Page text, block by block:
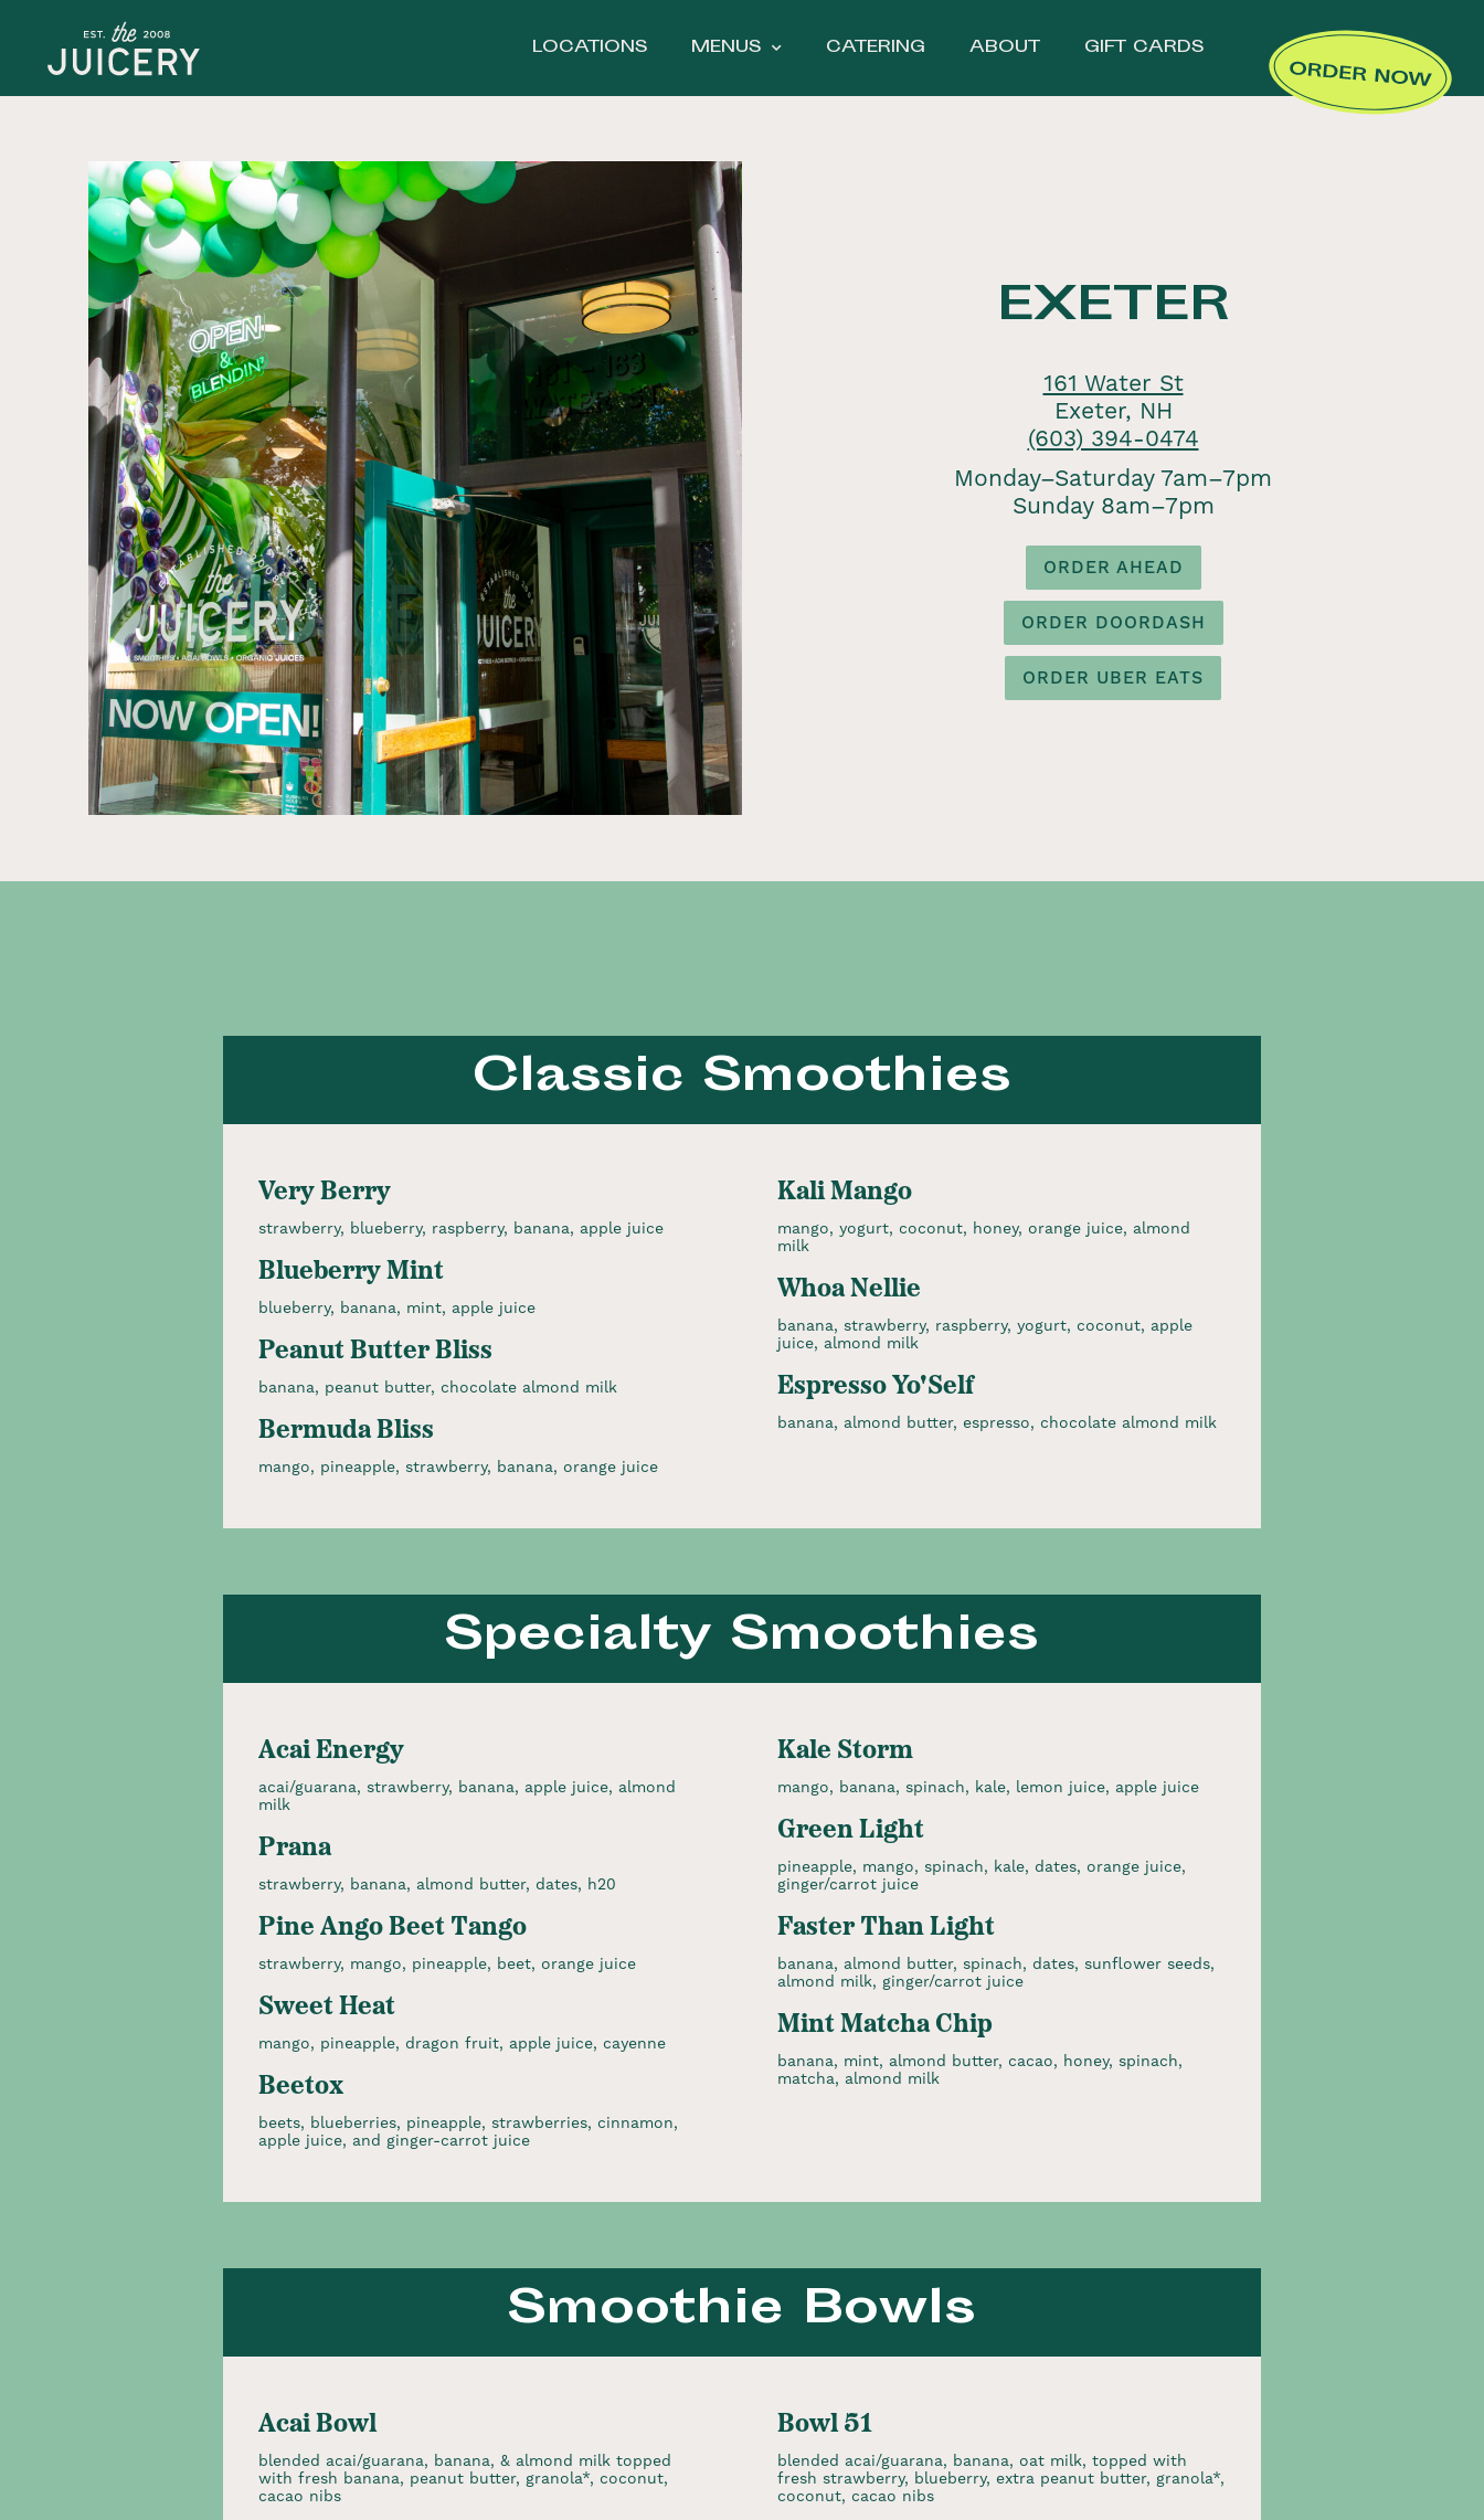
LOCATIONS MENUS CATERING ABOUT GIFT CARDS
EXETER
161 Water St
Exeter, NH
(603) 394-0474
Monday–Saturday 7am–7pm
Sunday 8am–7pm
ORDER AHEAD
ORDER DOORDASH
ORDER UBER EATS
Classic Smoothies
Very Berry
strawberry, blueberry, raspberry, banana, apple juice
Blueberry Mint
blueberry, banana, mint, apple juice
Peanut Butter Bliss
banana, peanut butter, chocolate almond milk
Bermuda Bliss
mango, pineapple, strawberry, banana, orange juice
Kali Mango
mango, yogurt, coconut, honey, orange juice, almond
milk
Whoa Nellie
banana, strawberry, raspberry, yogurt, coconut, apple
juice, almond milk
Espresso Yo'Self
banana, almond butter, espresso, chocolate almond milk
Specialty Smoothies
Acai Energy
acai/guarana, strawberry, banana, apple juice, almond
milk
Prana
strawberry, banana, almond butter, dates, h20
Pine Ango Beet Tango
strawberry, mango, pineapple, beet, orange juice
Sweet Heat
mango, pineapple, dragon fruit, apple juice, cayenne
Beetox
beets, blueberries, pineapple, strawberries, cinnamon,
apple juice, and ginger-carrot juice
Kale Storm
mango, banana, spinach, kale, lemon juice, apple juice
Green Light
pineapple, mango, spinach, kale, dates, orange juice,
ginger/carrot juice
Faster Than Light
banana, almond butter, spinach, dates, sunflower seeds,
almond milk, ginger/carrot juice
Mint Matcha Chip
banana, mint, almond butter, cacao, honey, spinach,
matcha, almond milk
Smoothie Bowls
Acai Bowl
blended acai/guarana, banana, & almond milk topped
with fresh banana, peanut butter, granola*, coconut,
cacao nibs
Bowl 51
blended acai/guarana, banana, oat milk, topped with
fresh strawberry, blueberry, extra peanut butter, granola*,
coconut, cacao nibs